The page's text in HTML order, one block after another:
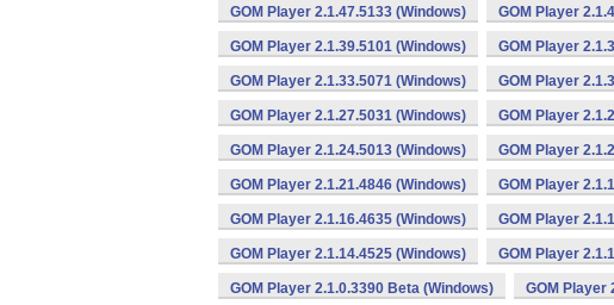
GOM Player 2.1.47.5133 (Windows) GOM Player
GOM Player 2.1.39.5101 (Windows) GOM Player
GOM Player 2.1.33.5071 (Windows) GOM Player
GOM Player 2.1.27.5031 (Windows) GOM Player
GOM Player 2.1.24.5013 (Windows) GOM Player
GOM Player 2.1.21.4846 (Windows) GOM Player
GOM Player 2.1.16.4635 (Windows) GOM Player
GOM Player 2.1.14.4525 (Windows) GOM Player
GOM Player 2.1.0.3390 Beta (Windows) GOM Player